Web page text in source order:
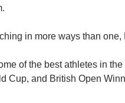
in more ways than one,
of the best athletes in
Cup, and British Open